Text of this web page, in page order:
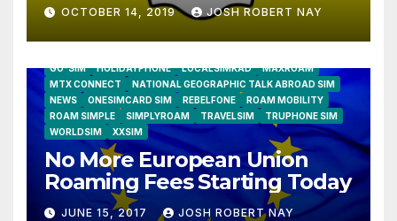
OCTOBER 14, 2019 JOSH ROBERT NAY
GO-SIM
HOLIDAYPHONE LOCALSIMKAD
MAXROAM
MTX CONNECT
NATIONAL GEOGRAPHIC TALK ABROAD SIM
NEWS
ONESIMCARD SIM REBELFONE
ROAM MOBILITY
ROAM SIMPLE
SIMPLYROAM TRAVELSIM
TRUPHONE SIM
WORLDSIM
XXSIM
No More European Union
Roaming Fees Starting Today
JUNE 15, 2017 JOSH ROBERT NAY